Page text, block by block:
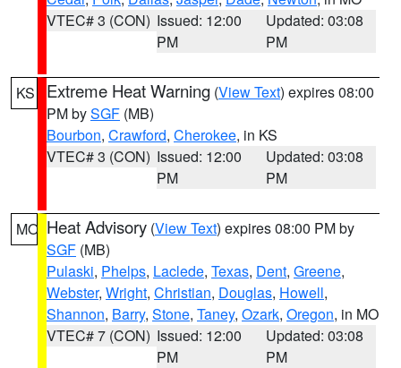
VTEC# 3 (CON) Issued: 12:00
PM
Updated: 03:08
PM
KS Extreme Heat Warning (View Text) expires 08:00
PM bySGF (MB)
Bourbon, Crawford, Cherokee, in KS
VTEC# 3 (CON) Issued: 12:00
PM
Updated: 03:08
PM
MO Heat Advisory (View Text) expires 08:00 PM by
SGF (MB)
Pulaski, Phelps, Laclede, Texas, Dent, Greene,
Webster, Wright, Christian, Douglas, Howell,
Shannon, Barry, Stone, Taney, Ozark, Oregon, in MO
VTEC# 7 (CON) Issued: 12:00
PM
Updated: 03:08
PM